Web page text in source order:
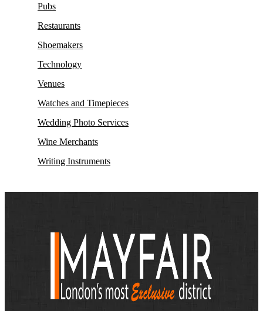
Pubs
Restaurants
Shoemakers
Technology
Venues
Watches and Timepieces
Wedding Photo Services
Wine Merchants
Writing Instruments